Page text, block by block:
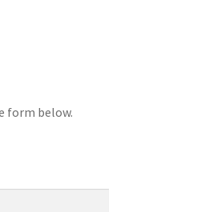
form below.